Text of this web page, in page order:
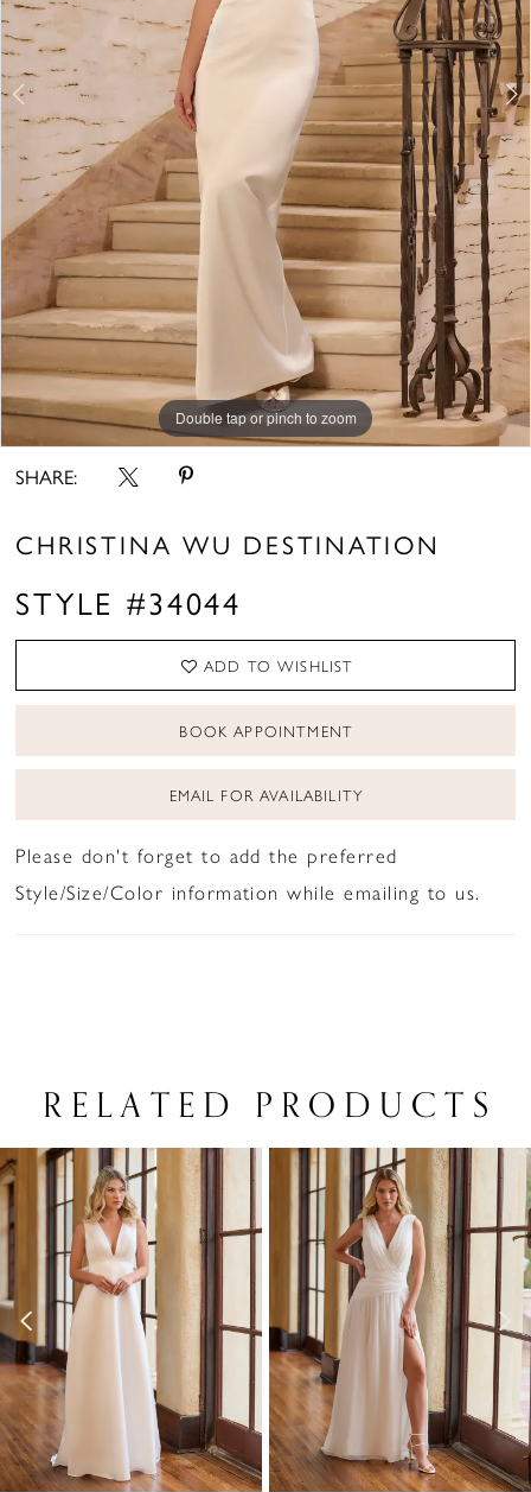
Double tap or pinch to zoom
Double tap or pinch to zoom
Double tap or pinch to zoom
SHARE:
CHRISTINA WU DESTINATION
STYLE #34044
ADD TO WISHLIST
BOOK APPOINTMENT
EMAIL FOR AVAILABILITY
Please don't forget to add the preferred
Style/Size/Color information while emailing to us.
RELATED PRODUCTS
Related
Products
Carousel
Skip
to
end
AUTOPLAY
SLIDE
SLIDE
3
4
5
6